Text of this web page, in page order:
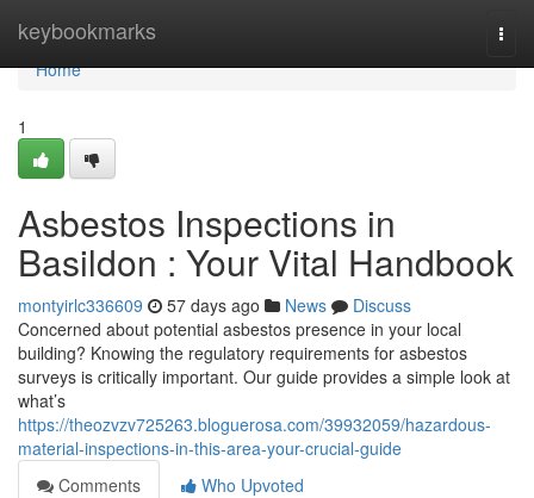
keybookmarks
Home
Home
1
Asbestos Inspections in
Basildon : Your Vital Handbook
montyirlc336609 57 days ago News
Discuss
Concerned about potential asbestos presence in your local
building? Knowing the regulatory requirements for asbestos
surveys is critically important. Our guide provides a simple look at
what’s
https://theozvzv725263.bloguerosa.com/39932059/hazardous-
material-inspections-in-this-area-your-crucial-guide
Comments
Who Upvoted